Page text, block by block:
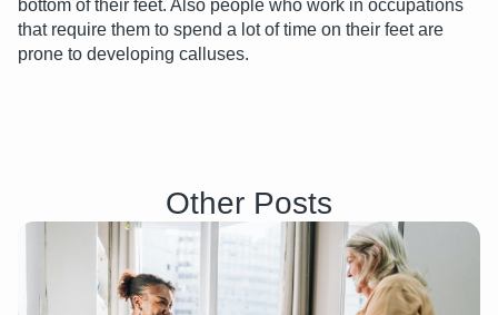
bottom of their feet. Also people who work in occupations
that require them to spend a lot of time on their feet are
prone to developing calluses.
Other Posts